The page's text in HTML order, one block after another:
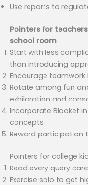
Use reports to
Pointers for
school room
Start with less
than introducing
Encourage
Rotate among fun
exhilaration and
Incorporate Blooket
concepts.
Reward participation
Pointers for college
Read every query
Exercise solo to get